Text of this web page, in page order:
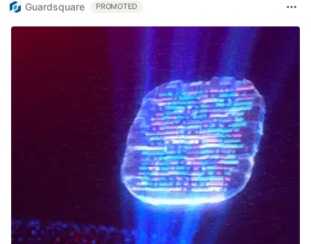
Guardsquare PROMOTED